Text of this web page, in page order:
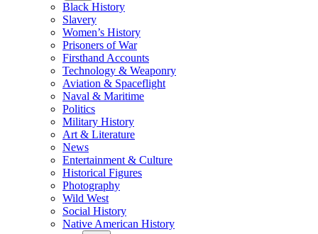
Black History
Slavery
Women’s History
Prisoners of War
Firsthand Accounts
Technology & Weaponry
Aviation & Spaceflight
Naval & Maritime
Politics
Military History
Art & Literature
News
Entertainment & Culture
Historical Figures
Photography
Wild West
Social History
Native American History